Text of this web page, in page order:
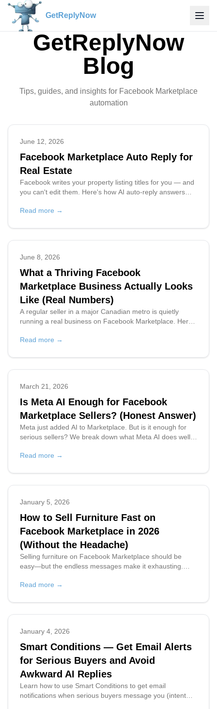
GetReplyNow
GetReplyNow
Blog
Tips, guides, and insights for Facebook Marketplace
automation
June 12, 2026
Facebook Marketplace Auto Reply for
Real Estate
Facebook writes your property listing titles for you — and
you can't edit them. Here's how AI auto-reply answers
rentals share the same name.
Read more →
June 8, 2026
What a Thriving Facebook
Marketplace Business Actually Looks
Like (Real Numbers)
A regular seller in a major Canadian metro is quietly
running a real business on Facebook Marketplace. Here's
buyers, timing, and what it takes to keep up.
Read more →
March 21, 2026
Is Meta AI Enough for Facebook
Marketplace Sellers? (Honest Answer)
Meta just added AI to Marketplace. But is it enough for
serious sellers? We break down what Meta AI does well,
need.
Read more →
January 5, 2026
How to Sell Furniture Fast on
Facebook Marketplace in 2026
(Without the Headache)
Selling furniture on Facebook Marketplace should be
easy—but the endless messages make it exhausting.
automatically so you can sell faster.
Read more →
January 4, 2026
Smart Conditions — Get Email Alerts
for Serious Buyers and Avoid
Awkward AI Replies
Learn how to use Smart Conditions to get email
notifications when serious buyers message you (intent